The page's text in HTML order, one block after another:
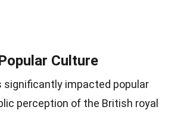
Culture
significantly impacted popular
perception of the British royal